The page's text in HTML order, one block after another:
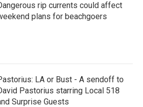
rip currents could affect
plans for beachgoers
LA or Bust - A sendoff to
Pastorius starring Local 518
Surprise Guests